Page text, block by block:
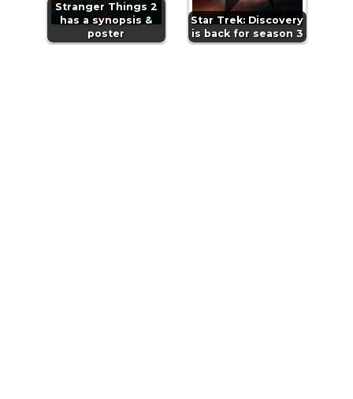
Stranger Things 2
has a synopsis &
poster
Star Trek: Discovery
is back for season 3